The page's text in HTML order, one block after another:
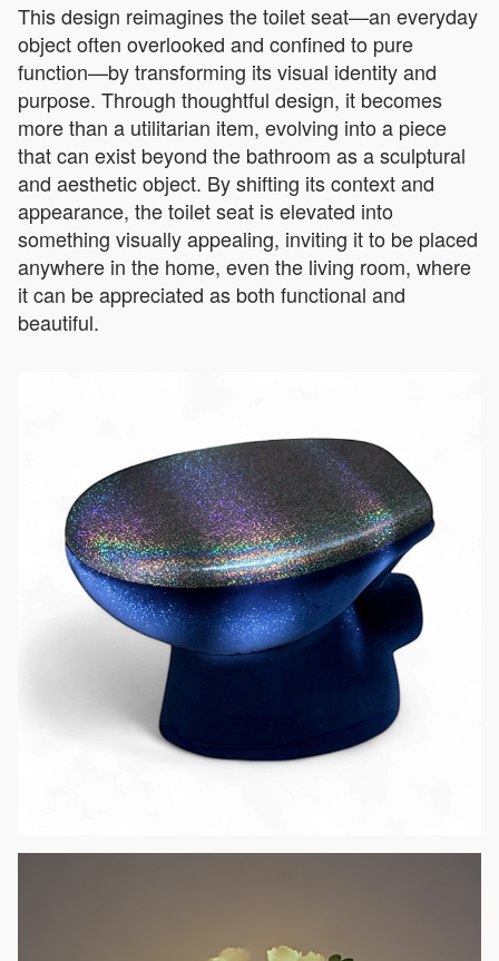
This design reimagines the toilet seat—an everyday
object often overlooked and confined to pure
function—by transforming its visual identity and
purpose. Through thoughtful design, it becomes
more than a utilitarian item, evolving into a piece
that can exist beyond the bathroom as a sculptural
and aesthetic object. By shifting its context and
appearance, the toilet seat is elevated into
something visually appealing, inviting it to be placed
anywhere in the home, even the living room, where
it can be appreciated as both functional and
beautiful.